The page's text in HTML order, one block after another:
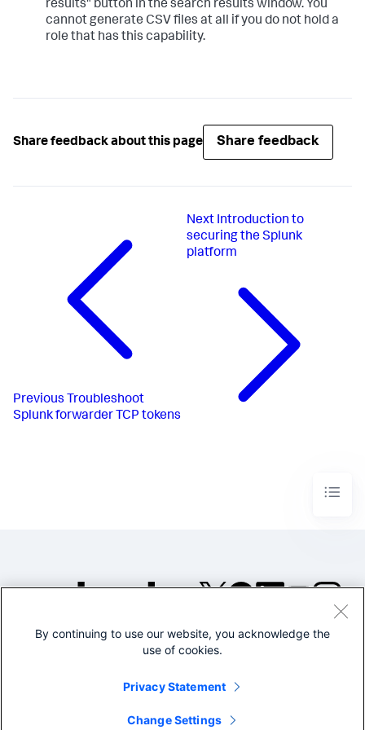
results" button in the search results window. You
cannot generate CSV files at all if you do not hold a
role that has this capability.
Share feedback about this page Share feedback
Previous Troubleshoot
Splunk forwarder TCP tokens
Next Introduction to
securing the Splunk
platform
©2005-2026 Splunk Inc. All
Legal
By continuing to use our website, you acknowledge the
use of cookies.
Privacy Statement
Change Settings